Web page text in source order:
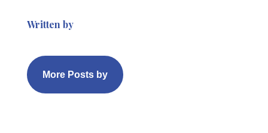
Written by
More Posts by